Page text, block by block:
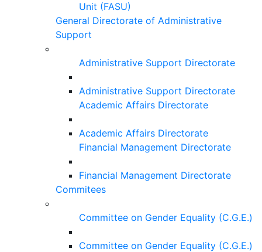
Unit (FASU)
General Directorate of Administrative
Support
Administrative Support Directorate
Administrative Support Directorate
Academic Affairs Directorate
Academic Affairs Directorate
Financial Management Directorate
Financial Management Directorate
Commitees
Committee on Gender Equality (C.G.E.)
Committee on Gender Equality (C.G.E.)